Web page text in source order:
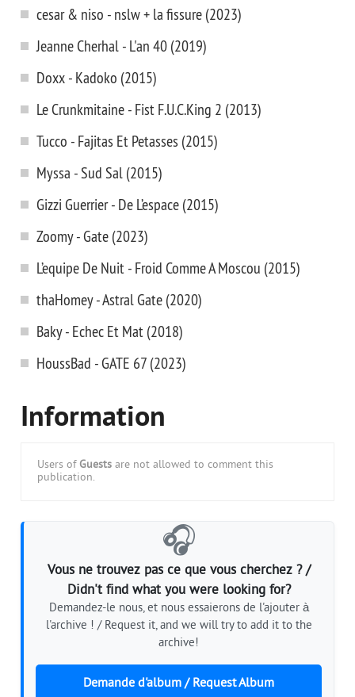
cesar & niso - nslw + la fissure (2023)
Jeanne Cherhal - L'an 40 (2019)
Doxx - Kadoko (2015)
Le Crunkmitaine - Fist F.U.C.King 2 (2013)
Tucco - Fajitas Et Petasses (2015)
Myssa - Sud Sal (2015)
Gizzi Guerrier - De L’espace (2015)
Zoomy - Gate (2023)
L’equipe De Nuit - Froid Comme A Moscou (2015)
thaHomey - Astral Gate (2020)
Baky - Echec Et Mat (2018)
HoussBad - GATE 67 (2023)
Information
Users of Guests are not allowed to comment this
publication.
🎧
Vous ne trouvez pas ce que vous cherchez ? /
Didn't find what you were looking for?
Demandez-le nous, et nous essaierons de l'ajouter à
l'archive ! / Request it, and we will try to add it to the
archive!
Demande d'album / Request Album